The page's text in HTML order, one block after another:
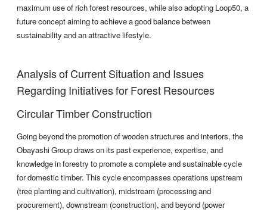
maximum use of rich forest resources, while also adopting Loop50, a
future concept aiming to achieve a good balance between
sustainability and an attractive lifestyle.
Analysis of Current Situation and Issues
Regarding Initiatives for Forest Resources
Circular Timber Construction
Going beyond the promotion of wooden structures and interiors, the
Obayashi Group draws on its past experience, expertise, and
knowledge in forestry to promote a complete and sustainable cycle
for domestic timber. This cycle encompasses operations upstream
(tree planting and cultivation), midstream (processing and
procurement), downstream (construction), and beyond (power